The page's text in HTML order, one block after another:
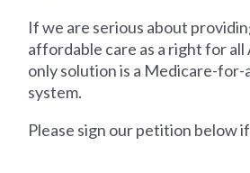
If we are serious about
affordable care as a right for all
only solution is a Medicare-for-
system.
Please sign our petition below